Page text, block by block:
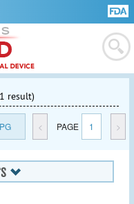
result)
< PAGE 1 >